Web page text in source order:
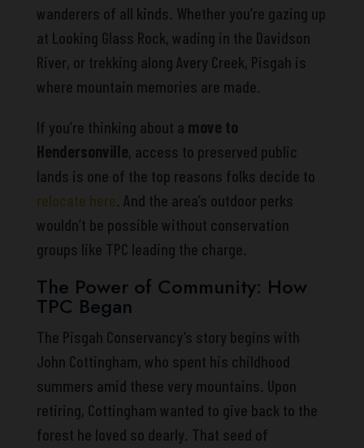
wanderers of all kinds. Whether you’re gazing up
at Looking Glass Rock, wading in the Davidson
River, or trekking along Avery Creek, Pisgah is
where mountain memories are made.
If you’re thinking about a move to
Hendersonville, access to preserved public
lands is one of the top reasons folks decide to
relocate here. And the area’s outdoor perks
wouldn’t be possible without conservation
groups like TPC leading the charge.
The Power of Community: How
TPC Began
The Pisgah Conservancy’s story begins with
John Cottingham, who spent his childhood
summers amid these very mountains. Upon
retiring, Cottingham wanted to give back to the
forest he loved so dearly. That seed of